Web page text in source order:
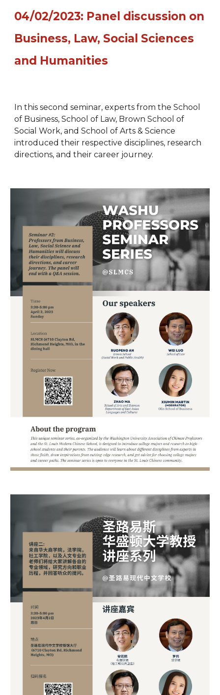
04/02/2023: Panel discussion on
Business, Law, Social Sciences
and Humanities
In t hissecondseminar, experts from the School
of Business, School of Law, Brown School of
Social Work, and School of Arts & Science
introducedtheir respective disciplines, research
directions, and their career journey.